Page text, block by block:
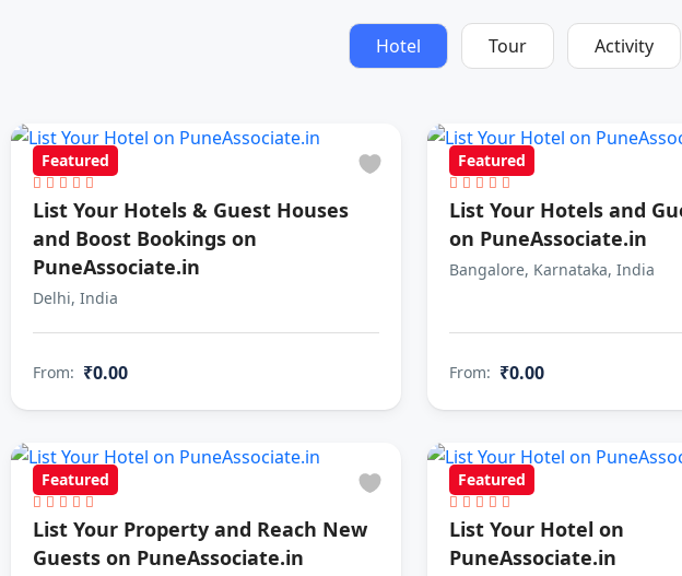
Hotel Tour Activity
Featured
List Your Hotels & Guest Houses
and Boost Bookings on
PuneAssociate.in
Delhi, India
From: ₹0.00
Featured
List Your Hotels and
on PuneAssociate.in
Bangalore, Karnataka, India
From: ₹0.00
Featured
List Your Property and Reach New
Guests on PuneAssociate.in
Featured
List Your Hotel on
PuneAssociate.in